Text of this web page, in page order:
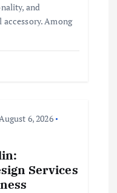
and
Among
6, 2026
Services